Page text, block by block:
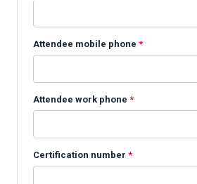
Attendee mobile phone *
Attendee work phone *
Certification number *